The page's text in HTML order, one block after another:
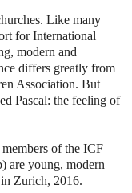
Like many
for International
modern and
differs greatly from
Association. But
Pascal: the feeling of
of the ICF
are young, modern
Zurich, 2016.